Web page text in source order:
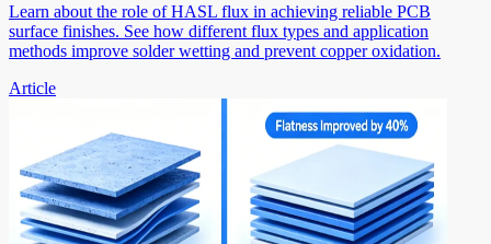
Learn about the role of HASL flux in achieving reliable PCB
surface finishes. See how different flux types and application
methods improve solder wetting and prevent copper oxidation.
Article